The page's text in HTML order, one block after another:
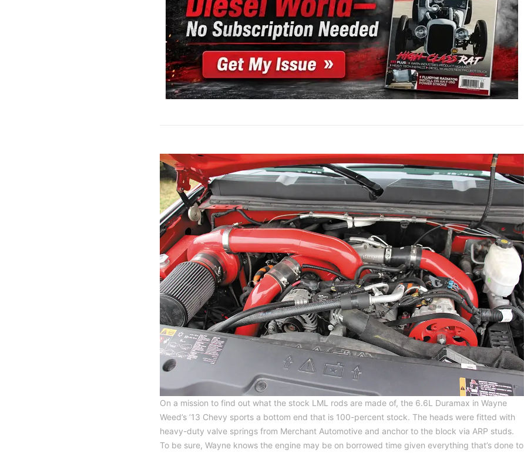
On a mission to find out what the stock LML rods are made of, the 6.6L Duramax in Wayne
Weed’s ’13 Chevy sports a bottom end that is 100-percent stock. The heads were fitted with
heavy-duty valve springs from Merchant Automotive and anchor to the block via ARP studs.
To be sure, Wayne knows the engine may be on borrowed time given everything that’s done to